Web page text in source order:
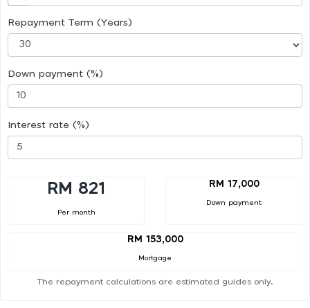
Repayment Term (Years)
Down payment (%)
Interest rate (%)
RM 821
Per month
RM 17,000
Down payment
RM 153,000
Mortgage
The repayment calculations are estimated guides only.